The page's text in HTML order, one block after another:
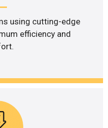
using cutting-edge
efficiency and